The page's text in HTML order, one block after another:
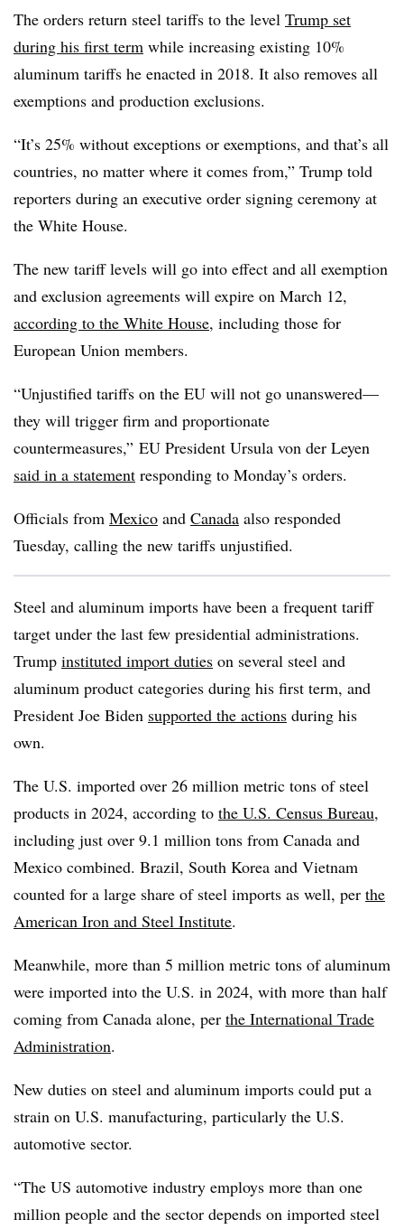
The orders return steel tariffs to the level Trump set
during his first term while increasing existing 10%
aluminum tariffs he enacted in 2018. It also removes all
exemptions and production exclusions.
“It’s 25% without exceptions or exemptions, and that’s all
countries, no matter where it comes from,” Trump told
reporters during an executive order signing ceremony at
the White House.
The new tariff levels will go into effect and all exemption
and exclusion agreements will expire on March 12,
according to the White House, including those for
European Union members.
“Unjustified tariffs on the EU will not go unanswered—
they will trigger firm and proportionate
countermeasures,” EU President Ursula von der Leyen
said in a statement responding to Monday’s orders.
Officials from Mexico and Canada also responded
Tuesday, calling the new tariffs unjustified.
Steel and aluminum imports have been a frequent tariff
target under the last few presidential administrations.
Trump instituted import duties on several steel and
aluminum product categories during his first term, and
President Joe Biden supported the actions during his
own.
The U.S. imported over 26 million metric tons of steel
products in 2024, according to the U.S. Census Bureau,
including just over 9.1 million tons from Canada and
Mexico combined. Brazil, South Korea and Vietnam
counted for a large share of steel imports as well, per the
American Iron and Steel Institute.
Meanwhile, more than 5 million metric tons of aluminum
were imported into the U.S. in 2024, with more than half
coming from Canada alone, per the International Trade
Administration.
New duties on steel and aluminum imports could put a
strain on U.S. manufacturing, particularly the U.S.
automotive sector.
“The US automotive industry employs more than one
million people and the sector depends on imported steel